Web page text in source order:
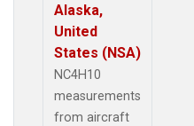
Alaska,
United
States (NSA)
NC4H10
measurements
from aircraft